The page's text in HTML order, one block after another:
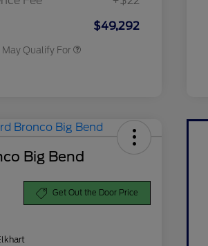
$49,292
Qualify For
2026 Military Recognition
$500
Big Bend
Get Out the Door Price